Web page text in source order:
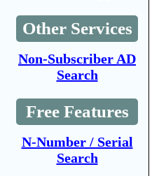
Other Services
Non-Subscriber AD
Search
Free Features
N-Number / Serial
Search